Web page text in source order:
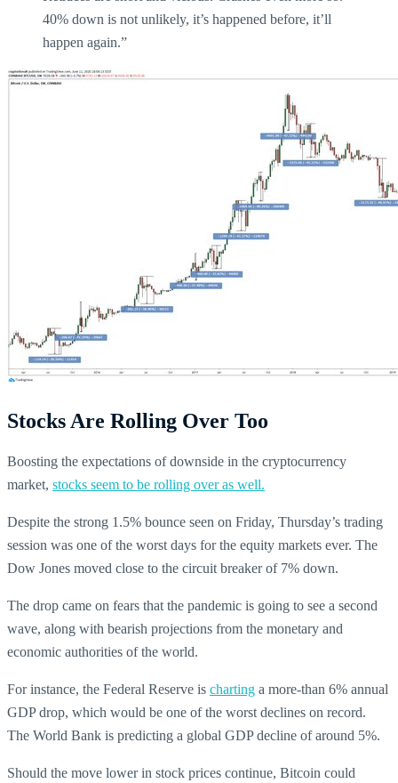
40% down is not unlikely, it’s happened before, it’ll
happen again.”
Stocks Are Rolling Over Too
Boosting the expectations of downside in the cryptocurrency
market, stocks seem to be rolling over as well.
Despite the strong 1.5% bounce seen on Friday, Thursday’s trading
session was one of the worst days for the equity markets ever. The
Dow Jones moved close to the circuit breaker of 7% down.
The drop came on fears that the pandemic is going to see a second
wave, along with bearish projections from the monetary and
economic authorities of the world.
For instance, the Federal Reserve is charting a more-than 6% annual
GDP drop, which would be one of the worst declines on record.
The World Bank is predicting a global GDP decline of around 5%.
Should the move lower in stock prices continue, Bitcoin could